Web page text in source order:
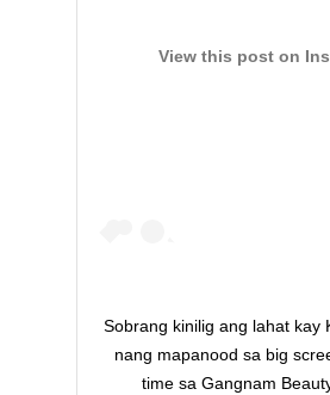
View this post on
Sobrang kinilig ang lahat kay
nang mapanood sa big
time sa Gangnam